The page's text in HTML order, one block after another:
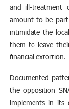
and ill-treatment
amount to be
intimidate the
them to leave
financial extortion.
Documented
the opposition
implements in its